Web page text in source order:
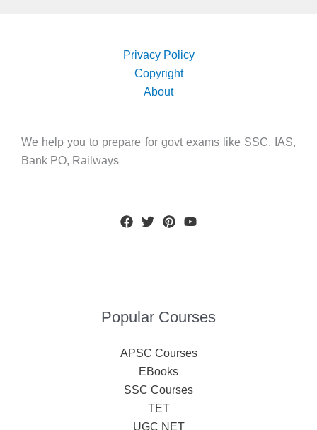
Privacy Policy
Copyright
About
We help you to prepare for govt exams like SSC, IAS,
Bank PO, Railways
Popular Courses
APSC Courses
EBooks
SSC Courses
TET
UGC NET